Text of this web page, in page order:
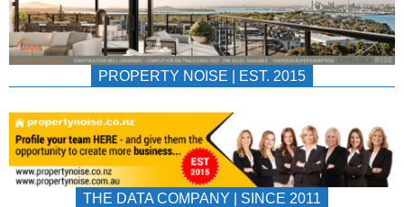
PROPERTY NOISE | EST. 2015
THE DATA COMPANY | SINCE 2011